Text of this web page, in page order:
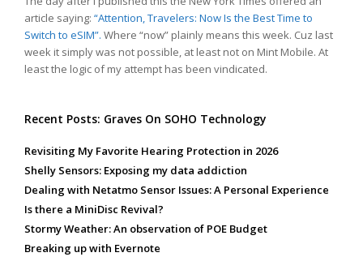
article saying: “Attention, Travelers: Now Is the Best Time to
Switch to eSIM”. Where “now” plainly means this week. Cuz last
week it simply was not possible, at least not on Mint Mobile. At
least the logic of my attempt has been vindicated.
Recent Posts: Graves On SOHO Technology
Revisiting My Favorite Hearing Protection in 2026
Shelly Sensors: Exposing my data addiction
Dealing with Netatmo Sensor Issues: A Personal Experience
Is there a MiniDisc Revival?
Stormy Weather: An observation of POE Budget
Breaking up with Evernote